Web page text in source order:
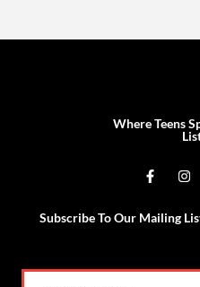
Where Teens
Subscribe To Our Mailing